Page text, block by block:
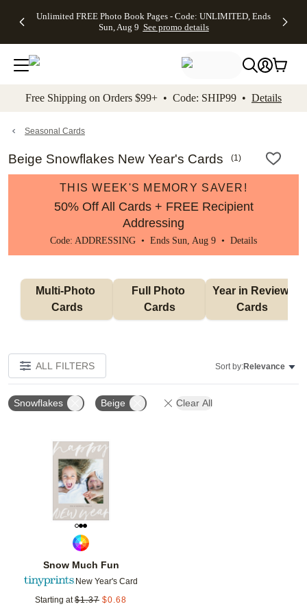
to main content Skip to footer Accessibility
Unlimited FREE Photo Book Pages - Code: UNLIMITED, Ends
Sun, Aug 9 See promo details
Off Almost
- No code
needed,
Ends Sun,
details
Cards + FREE
Addressing -
Code:
ADDRESSING,
details
Photo
FREE
Shipping -
Code:
Aug 9
details
Shipping
Orders
$99+ -
Code:
promo
All
Free Shipping on Orders $99+ • Code: SHIP99 • Details
Seasonal Cards
Beige Snowflakes New Year's Cards (1)
THIS WEEK'S MEMORY SAVER!
50% Off All Cards + FREE Recipient
Addressing
Code: ADDRESSING • Ends Sun, Aug 9 • Details
Multi-Photo
Cards
Full Photo
Cards
Year in Review
Cards
ALL FILTERS Sort by:Relevance
Snowflakes Beige Clear All
Snow Much Fun
New Year's Card
Starting at $1.37 $0.68